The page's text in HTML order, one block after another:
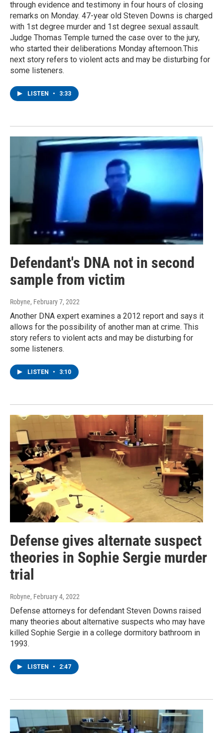
through evidence and testimony in four hours of closing
remarks on Monday. 47-year old Steven Downs is charged
with 1st degree murder and 1st degree sexual assault.
Judge Thomas Temple turned the case over to the jury,
who started their deliberations Monday afternoon.This
next story refers to violent acts and may be disturbing for
some listeners.
LISTEN • 3:33
Defendant's DNA not in second
sample from victim
Robyne, February 7, 2022
Another DNA expert examines a 2012 report and says it
allows for the possibility of another man at crime. This
story refers to violent acts and may be disturbing for
some listeners.
LISTEN • 3:10
Defense gives alternate suspect
theories in Sophie Sergie murder
trial
Robyne, February 4, 2022
Defense attorneys for defendant Steven Downs raised
many theories about alternative suspects who may have
killed Sophie Sergie in a college dormitory bathroom in
1993.
LISTEN • 2:47